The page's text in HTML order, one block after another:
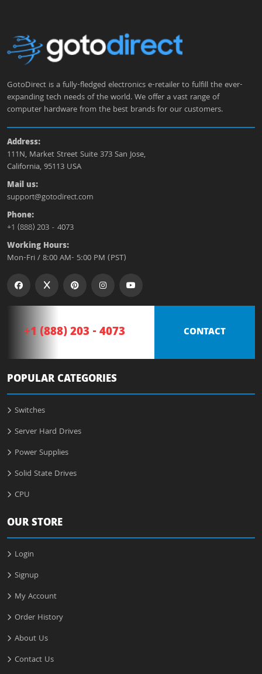
GotoDirect is a fully-fledged electronics e-retailer to fulfill the ever-
expanding tech needs of the world. We offer a vast range of
computer hardware from the best brands for our customers.
Address:
111N, Market Street Suite 373 San Jose,
California, 95113 USA
Mail us:
support@gotodirect.com
Phone:
+1 (888) 203 - 4073
Working Hours:
Mon-Fri / 8:00 AM- 5:00 PM (PST)
+1 (888) 203 - 4073 CONTACT
POPULAR CATEGORIES
Switches
Server Hard Drives
Power Supplies
Solid State Drives
CPU
OUR STORE
Login
Signup
My Account
Order History
About Us
Contact Us